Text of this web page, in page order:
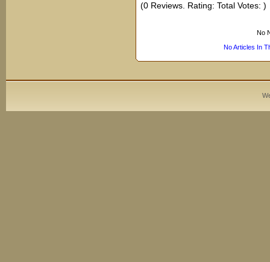
(0 Reviews. Rating: Total Votes: )
No
No Articles In